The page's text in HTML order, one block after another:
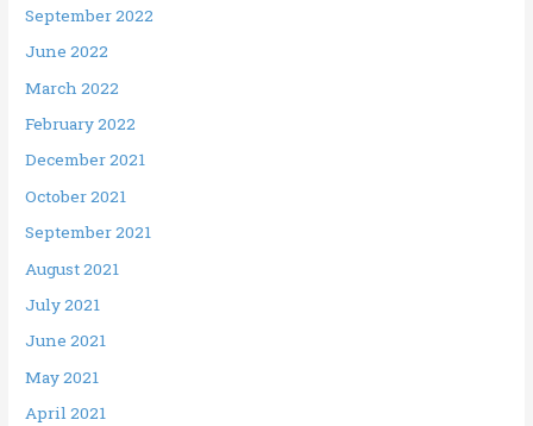
September 2022
June 2022
March 2022
February 2022
December 2021
October 2021
September 2021
August 2021
July 2021
June 2021
May 2021
April 2021